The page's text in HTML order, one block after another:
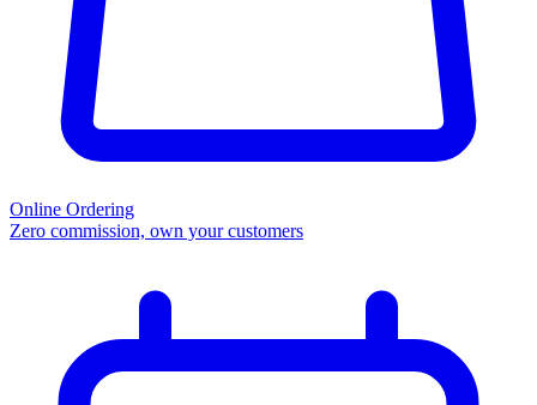
Online Ordering
Zero commission, own your customers